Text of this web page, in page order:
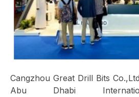
Cangzhou Great Drill Bits
Abu Dhabi